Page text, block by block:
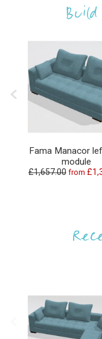
Fama Manacor
module
£1,657.00 from